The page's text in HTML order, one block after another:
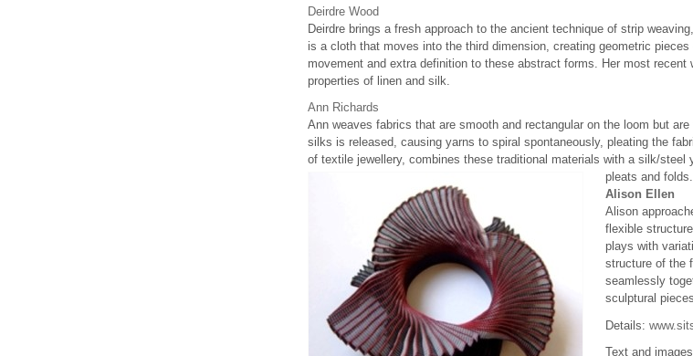
Deirdre Wood
Deirdre brings a fresh approach to the ancient technique of strip
is a cloth that moves into the third dimension, creating geometric
movement and extra definition to these abstract forms. Her most
properties of linen and silk.
Ann Richards
Ann weaves fabrics that are smooth and rectangular on the loom but
silks is released, causing yarns to spiral spontaneously, pleating the
of textile jewellery, combines these traditional materials with a silk/
pleats and folds.
Alison Ellen
Alison
flexible
plays with
structure of the
seamlessly
sculptural
Details:
Text and